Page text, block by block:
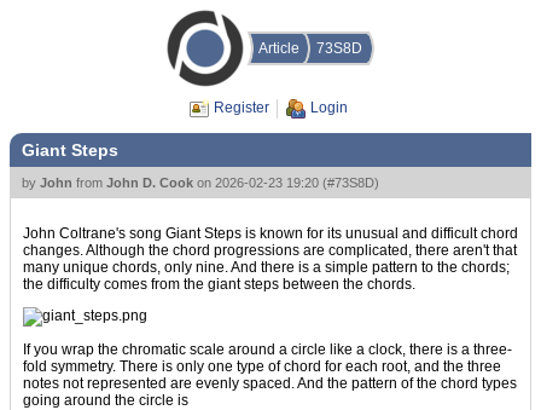
Article 73S8D
Register Login
Giant Steps
by John from John D. Cook on 2026-02-23 19:20 (#73S8D)
John Coltrane's song Giant Steps is known for its unusual and difficult chord
changes. Although the chord progressions are complicated, there aren't that
many unique chords, only nine. And there is a simple pattern to the chords;
the difficulty comes from the giant steps between the chords.
If you wrap the chromatic scale around a circle like a clock, there is a three-
fold symmetry. There is only one type of chord for each root, and the three
notes not represented are evenly spaced. And the pattern of the chord types
going around the circle is